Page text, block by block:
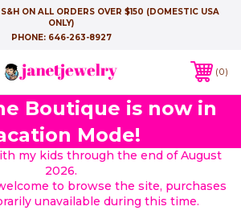
ON ALL ORDERS OVER $150 (DOMESTIC USA
ONLY)
PHONE: 646-263-8927
0
Boutique is now in
Mode!
my kids through the end of August
2026.
to browse the site, purchases
unavailable during this time.